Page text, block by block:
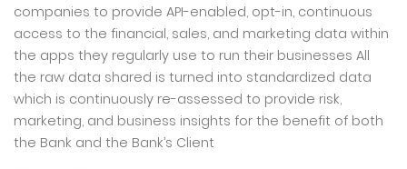
companies to provide API-enabled, opt-in, continuous
access to the financial, sales, and marketing data within
the apps they regularly use to run their businesses All
the raw data shared is turned into standardized data
which is continuously re-assessed to provide risk,
marketing, and business insights for the benefit of both
the Bank and the Bank’s Client